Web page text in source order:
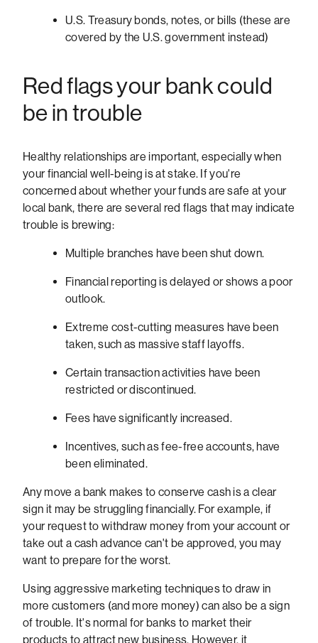
U.S. Treasury bonds, notes, or bills (these are
covered by the U.S. government instead)
Red flags your bank could
be in trouble
Healthy relationships are important, especially when
your financial well-being is at stake. If you're
concerned about whether your funds are safe at your
local bank, there are several red flags that may indicate
trouble is brewing:
Multiple branches have been shut down.
Financial reporting is delayed or shows a poor
outlook.
Extreme cost-cutting measures have been
taken, such as massive staff layoffs.
Certain transaction activities have been
restricted or discontinued.
Fees have significantly increased.
Incentives, such as fee-free accounts, have
been eliminated.
Any move a bank makes to conserve cash is a clear
sign it may be struggling financially. For example, if
your request to withdraw money from your account or
take out a cash advance can't be approved, you may
want to prepare for the worst.
Using aggressive marketing techniques to draw in
more customers (and more money) can also be a sign
of trouble. It's normal for banks to market their
products to attract new business. However, it